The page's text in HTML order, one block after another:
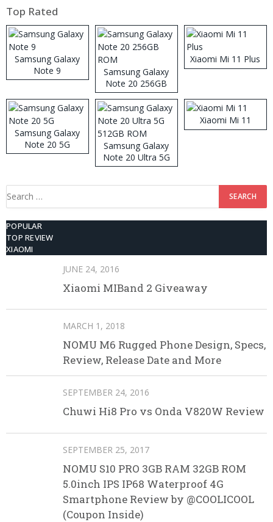
Top Rated
Samsung Galaxy
Note 9
Samsung Galaxy
Note 20 256GB
ROM
Xiaomi Mi 11 Plus
Samsung Galaxy
Note 20 5G
Samsung Galaxy
Note 20 Ultra 5G
512GB ROM
Xiaomi Mi 11
Search
POPULAR
TOP REVIEW
XIAOMI
JUNE 24, 2016
Xiaomi MIBand 2 Giveaway
MARCH 1, 2018
NOMU M6 Rugged Phone Design, Specs,
Review, Release Date and More
SEPTEMBER 24, 2016
Chuwi Hi8 Pro vs Onda V820W Review
SEPTEMBER 25, 2017
NOMU S10 PRO 3GB RAM 32GB ROM
5.0inch IPS IP68 Waterproof 4G
Smartphone Review by @COOLICOOL
(Coupon Inside)